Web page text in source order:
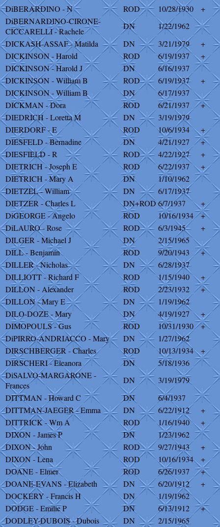
DiBERARDINO - N
ROD 10/28/1930
+
DiBERNARDINO-CIRONE-
CICCARELLI - Rachele
DN
1/22/1962
DICKASH-ASSAF - Matilda
DN 3/21/1979
+
DICKINSON - Harold
ROD 6/19/1937
+
DICKINSON - Harold J
DN
6/16/1937
DICKINSON - William B
ROD 6/19/1937
+
DICKINSON - William B
DN
6/17/1937
DICKMAN - Dora
ROD 6/21/1937
+
DIEDRICH - Loretta M
DN
3/19/1979
DIERDORF - E
ROD 10/6/1934
+
DIESFELD - Bernadine
DN 4/21/1927
+
DIESFIELD - R
ROD 4/22/1927
+
DIETRICH - Joseph E
ROD 6/22/1937
+
DIETRICH - Mary A
DN
1/10/1962
DIETZEL - William
DN
6/17/1937
DIETZER - Charles L
DN+ROD 6/7/1937
+
DiGEORGE - Angelo
ROD 10/16/1934
+
DiLAURO - Rose
ROD 6/3/1945
+
DILGER - Michael J
DN
2/15/1965
DILL - Benjamin
ROD 9/20/1943
+
DILLER - Nicholas
DN
6/28/1937
DILLIOTT - Richard F
ROD 1/15/1940
+
DILLON - Alexander
ROD 2/23/1932
+
DILLON - Mary E
DN
1/19/1962
DILO-DOZE - Mary
DN 4/19/1927
+
DIMOPOULS - Gus
ROD 10/31/1930
+
DiPIRRO-ANDRIACCO - Mary
DN
1/27/1962
DIRSCHBERGER - Charles
ROD 10/13/1934
+
DIRSCHERI - Eleanora
DN
5/18/1936
DiSALVO-MARGARONE -
Frances
DN
3/19/1979
DITTMAN - Howard C
DN
6/4/1937
DITTMAN-JAEGER - Emma
DN 6/22/1912
+
DITTRICK - Wm A
ROD 1/16/1940
+
DIXON - James P
DN
1/23/1962
DIXON - John
ROD 9/27/1943
+
DIXON - Lena
ROD 10/16/1934
+
DOANE - Elmer
ROD 6/26/1937
+
DOANE-EVANS - Elizabeth
DN 6/20/1912
+
DOCKERY - Francis H
DN
1/19/1962
DODGE - Emilie P
DN 6/13/1912
+
DODLEY-DUBOIS - Dubois
DN
2/15/1965